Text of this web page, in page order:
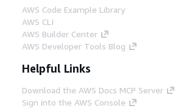
AWS Code Example Library
AWS CLI
AWS Builder Center
AWS Developer Tools Blog
Helpful Links
Download the AWS Docs MCP Server
Sign into the AWS Console